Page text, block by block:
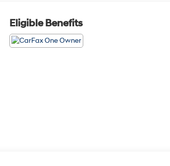
Eligible Benefits